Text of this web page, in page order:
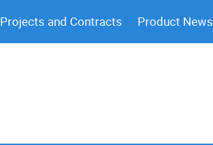
Projects and Contracts Product News